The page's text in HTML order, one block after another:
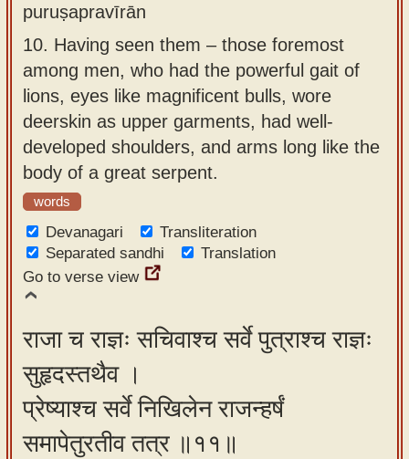
puruṣapravīrān
10. Having seen them – those foremost
among men, who had the powerful gait of
lions, eyes like magnificent bulls, wore
deerskin as upper garments, had well-
developed shoulders, and arms long like the
body of a great serpent.
words
Devanagari
Transliteration
Separated sandhi
Translation
Go to verse view
राजा च राज्ञः सचिवाश्च सर्वे पुत्राश्च राज्ञः
सुहृदस्तथैव ।
प्रेष्याश्च सर्वे निखिलेन राजन्हर्षं
समापेतुरतीव तत्र ॥११॥